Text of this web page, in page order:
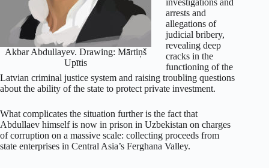
­Akbar Abdullayev. Drawing: Mārtiņš
Upītis
investigations and
arrests and
allegations of
judicial bribery,
revealing deep
cracks in the
functioning of the
Latvian criminal justice system and raising troubling questions
about the ability of the state to protect private investment.
What complicates the situation further is the fact that
Abdullaev himself is now in prison in Uzbekistan on charges
of corruption on a massive scale: collecting proceeds from
state enterprises in Central Asia’s Ferghana Valley.